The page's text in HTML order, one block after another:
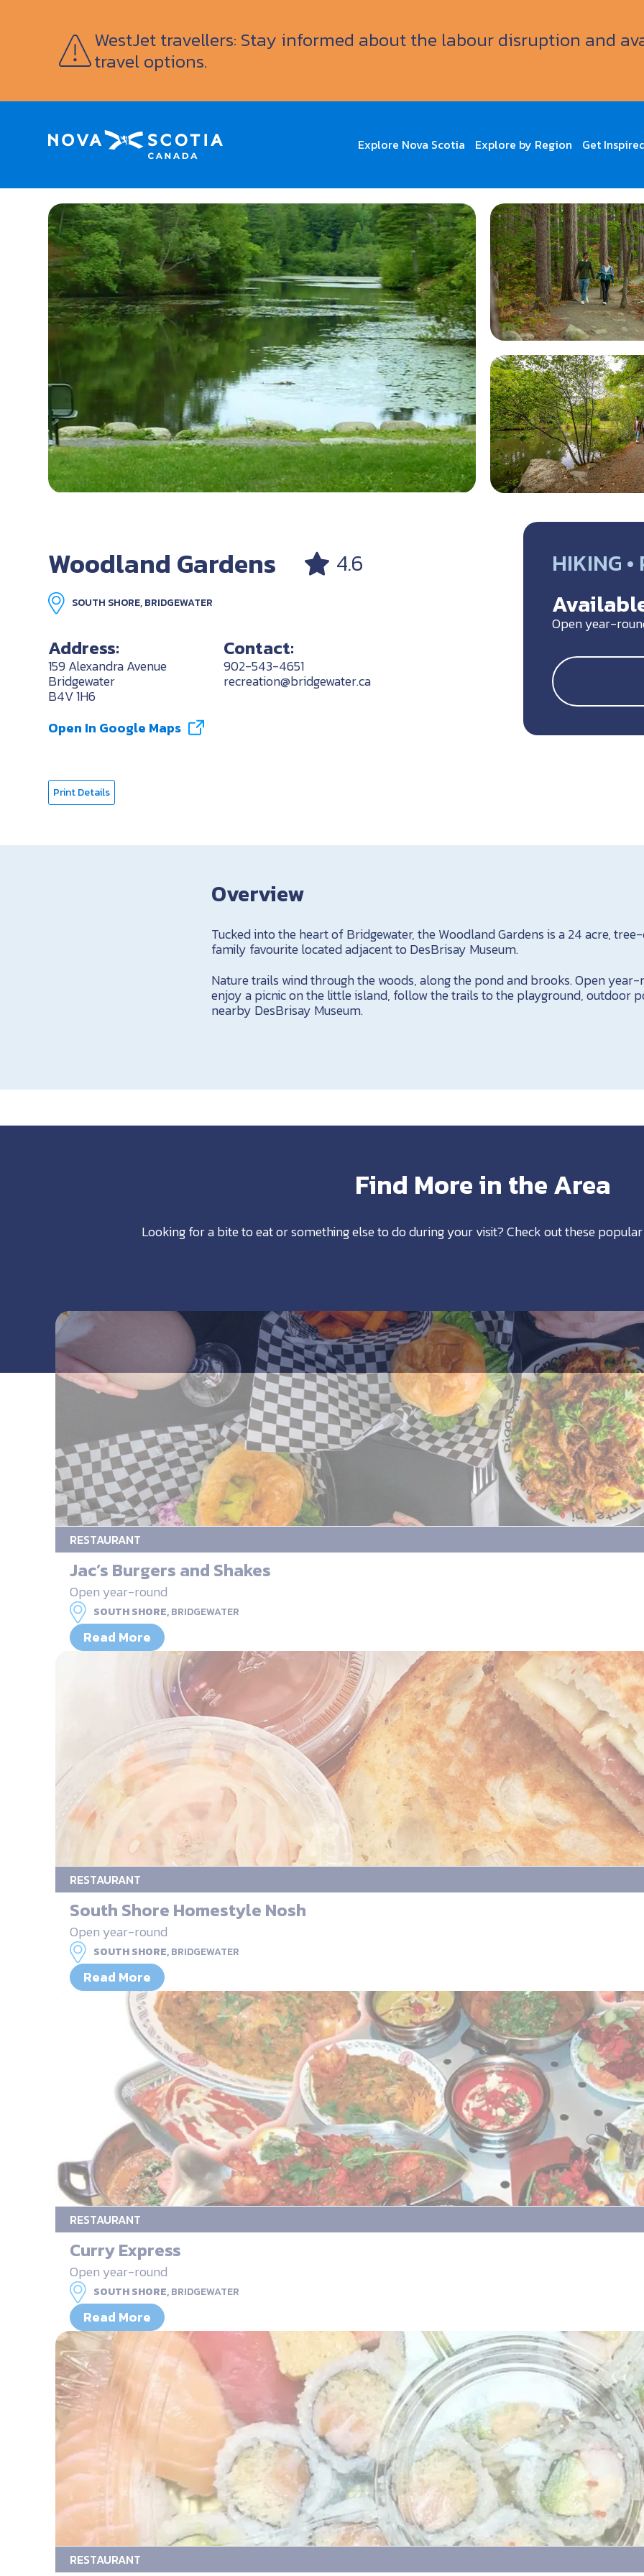
WestJet travellers: Stay informed about the labour disruption and
travel options.
Explore Nova Scotia Explore by Region Get
Home Woodland Gardens
Woodland Gardens 4.6
SOUTH SHORE, BRIDGEWATER
Address:
159 Alexandra Avenue
Bridgewater
B4V 1H6
Open In Google Maps
Contact:
902-543-4651
recreation@bridgewater.ca
Print Details
HIKING •
Open year-
Overview
Tucked into the heart of Bridgewater, the Woodland Gardens is a 24 acre,
family favourite located adjacent to DesBrisay Museum.
Nature trails wind through the woods, along the pond and brooks. Open
enjoy a picnic on the little island, follow the trails to the playground, outdoor
nearby DesBrisay Museum.
Find More in the Area
Looking for a bite to eat or something else to do during your visit? Check out these
RESTAURANT
Jac’s Burgers and Shakes
Open year-round
SOUTH SHORE,BRIDGEWATER
Read More
RESTAURANT
South Shore Homestyle Nosh
Open year-round
SOUTH SHORE,BRIDGEWATER
Read More
RESTAURANT
Curry Express
Open year-round
SOUTH SHORE,BRIDGEWATER
Read More
RESTAURANT